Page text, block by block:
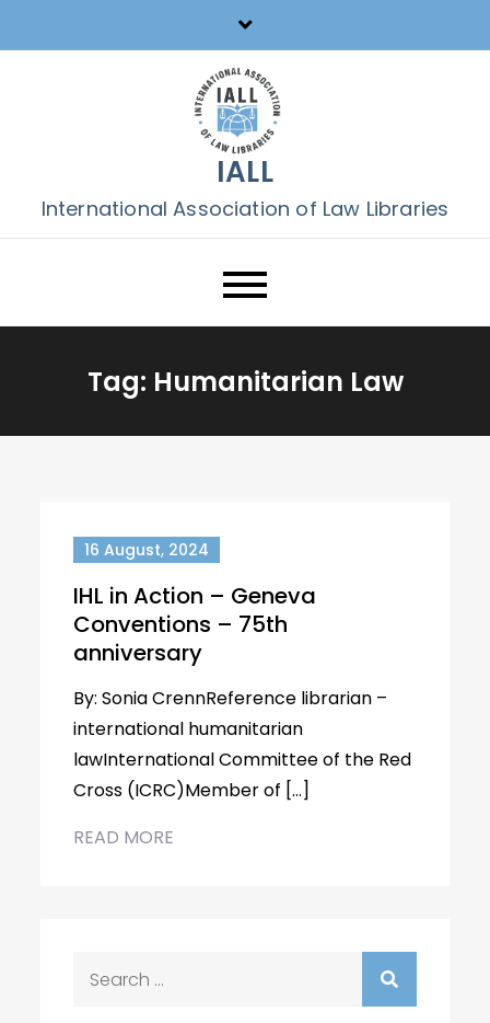
to
IALL
International Association of Law Libraries
Tag: Humanitarian Law
16 August, 2024
IHL in Action – Geneva
Conventions – 75th
anniversary
By: Sonia CrennReference librarian –
international humanitarian
lawInternational Committee of the Red
Cross (ICRC)Member of […]
READ MORE